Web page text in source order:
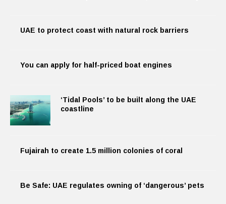
UAE to protect coast with natural rock barriers
You can apply for half-priced boat engines
‘Tidal Pools’ to be built along the UAE
coastline
Fujairah to create 1.5 million colonies of coral
Be Safe: UAE regulates owning of ‘dangerous’ pets